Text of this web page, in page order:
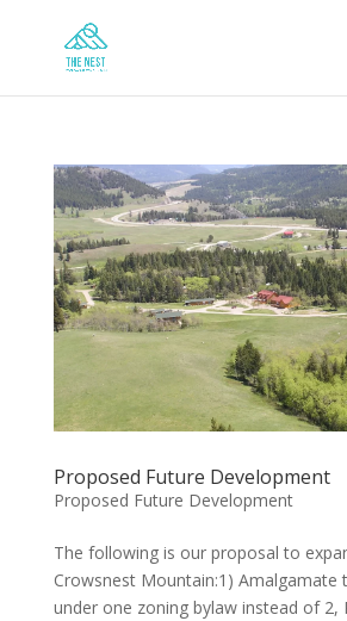
Proposed Future Development
Proposed Future Development
The following is our proposal to
Crowsnest Mountain:1) Amalgamate
under one zoning bylaw instead of 2,